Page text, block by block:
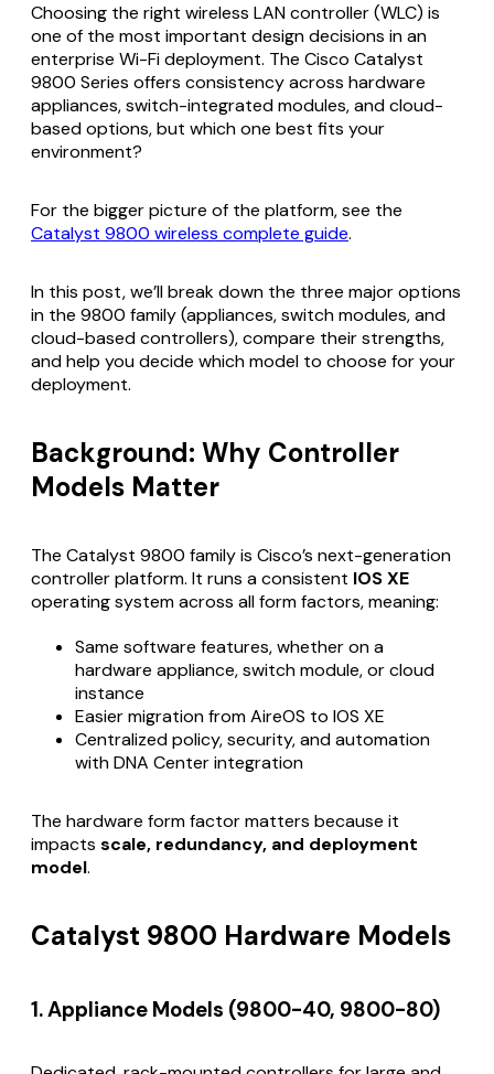
Choosing the right wireless LAN controller (WLC) is
one of the most important design decisions in an
enterprise Wi-Fi deployment. The Cisco Catalyst
9800 Series offers consistency across hardware
appliances, switch-integrated modules, and cloud-
based options, but which one best fits your
environment?
For the bigger picture of the platform, see the
Catalyst 9800 wireless complete guide.
In this post, we’ll break down the three major options
in the 9800 family (appliances, switch modules, and
cloud-based controllers), compare their strengths,
and help you decide which model to choose for your
deployment.
Background: Why Controller
Models Matter
The Catalyst 9800 family is Cisco’s next-generation
controller platform. It runs a consistent IOS XE
operating system across all form factors, meaning:
Same software features, whether on a
hardware appliance, switch module, or cloud
instance
Easier migration from AireOS to IOS XE
Centralized policy, security, and automation
with DNA Center integration
The hardware form factor matters because it
impacts scale, redundancy, and deployment
model.
Catalyst 9800 Hardware Models
1. Appliance Models (9800-40, 9800-80)